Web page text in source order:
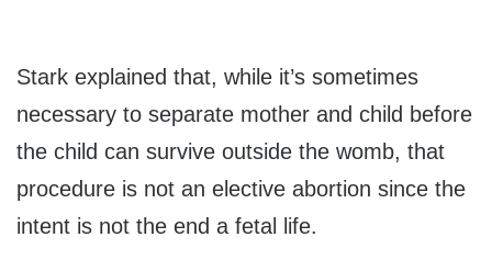
Stark explained that, while it’s sometimes
necessary to separate mother and child before
the child can survive outside the womb, that
procedure is not an elective abortion since the
intent is not the end a fetal life.